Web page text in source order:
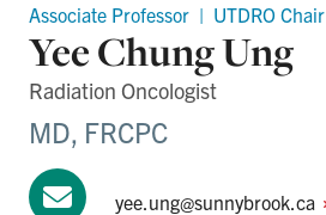
Associate Professor | UTDRO Chair
Yee Chung Ung
Radiation Oncologist
MD, FRCPC
yee.ung@sunnybrook.ca